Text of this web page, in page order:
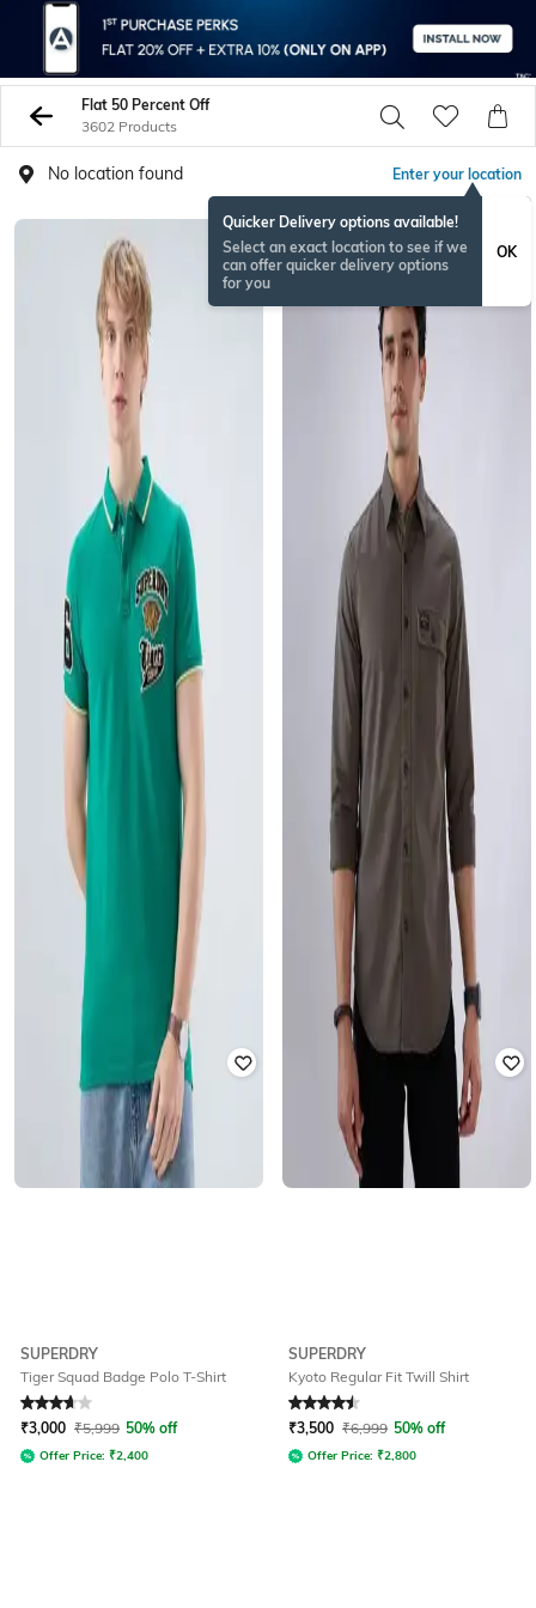
Flat 50 Percent Off
3602 Products
No location found Enter your location
Quicker Delivery options available!
Select an exact location to see if we
can offer quicker delivery options
for you
OK
SUPERDRY
Tiger Squad Badge Polo T-Shirt
Rated 3.7out of 5
₹3,000 ₹5,999 50% off
Offer Price: ₹2,400
BESTSELLER
SUPERDRY
Kyoto Regular Fit Twill Shirt
Rated 4.6out of 5
₹3,500 ₹6,999 50% off
Offer Price: ₹2,800